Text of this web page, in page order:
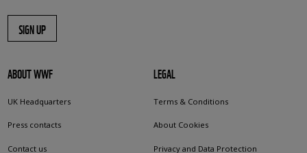
SIGN UP
ABOUT WWF
UK Headquarters
Press contacts
Contact us
LEGAL
Terms & Conditions
About Cookies
Privacy and Data Protection